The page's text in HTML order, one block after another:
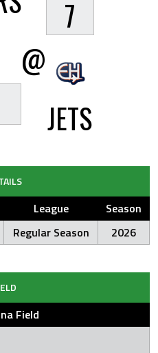
@
7
JETS
League
Season
Regular Season 2026
Field